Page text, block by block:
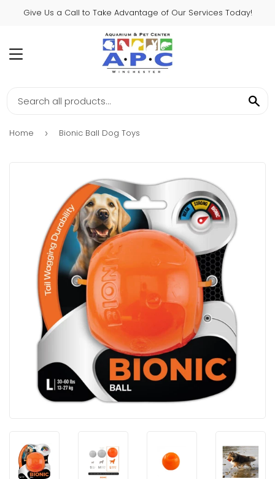
Give Us a Call to Take Advantage of Our Services Today!
MENU
Home › Bionic Ball Dog Toys